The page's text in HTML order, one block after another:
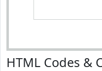
HTML Codes &